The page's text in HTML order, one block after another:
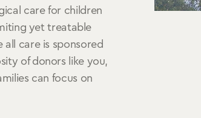
care for children
yet treatable
all care is sponsored
of donors like you,
can focus on